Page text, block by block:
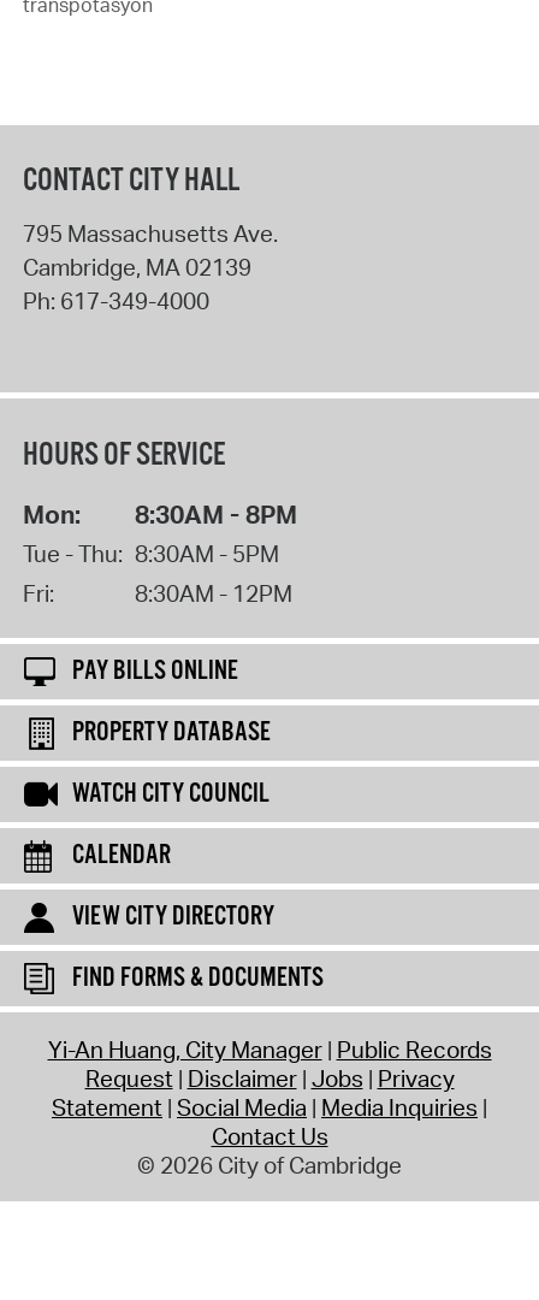
CONTACT CITY HALL
795 Massachusetts Ave.
Cambridge, MA02139
Ph: 617-349-4000
HOURS OF SERVICE
Mon: 8:30AM - 8PM
Tue - Thu: 8:30AM - 5PM
Fri:
8:30AM - 12PM
PAY BILLS ONLINE
PROPERTY DATABASE
WATCH CITY COUNCIL
CALENDAR
VIEW CITY DIRECTORY
FIND FORMS & DOCUMENTS
Yi-An Huang, City Manager Public Records
Request Disclaimer Jobs Privacy
Statement Social Media Media Inquiries
Contact Us
© 2026 City of Cambridge